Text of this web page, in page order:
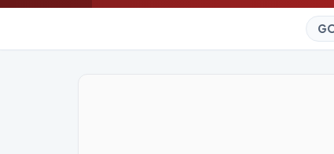
4,270.03